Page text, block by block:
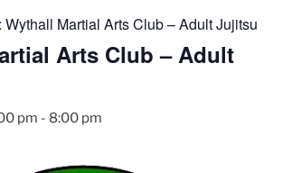
Wythall Martial Arts Club – Adult Jujitsu
Arts Club – Adult
pm - 8:00 pm